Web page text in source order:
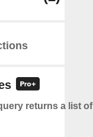
returns a list